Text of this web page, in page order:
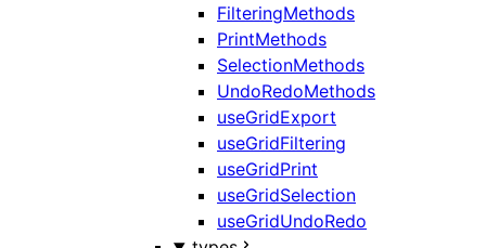
FilteringMethods
PrintMethods
SelectionMethods
UndoRedoMethods
useGridExport
useGridFiltering
useGridPrint
useGridSelection
useGridUndoRedo